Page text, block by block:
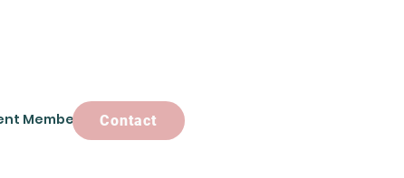
Members Contact
Contact